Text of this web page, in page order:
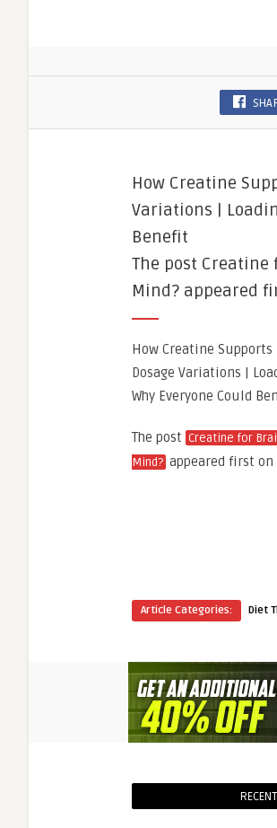
How Creatine
Variations |
Benefit
The post
Mind? appeared
How Creatine
Dosage Variations |
Why Everyone Could
The post Creatine for
Mind? appeared first on
Article Categories: Diet